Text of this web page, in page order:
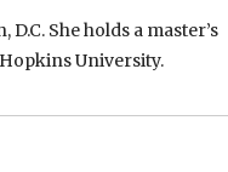
She holds a master’s
University.